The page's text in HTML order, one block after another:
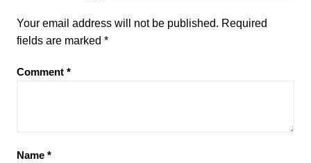
Your email address will not be published. Required
fields are marked *
Comment *
Name *